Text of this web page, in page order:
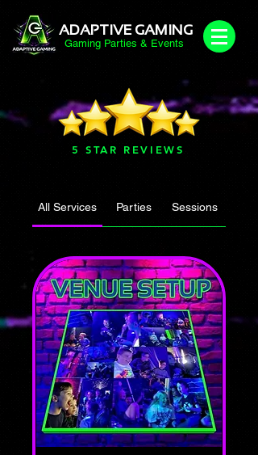
Gaming Parties & Events
ADAPTIVE GAMING
All Services Parties Sessions
5 STAR REVIEWS